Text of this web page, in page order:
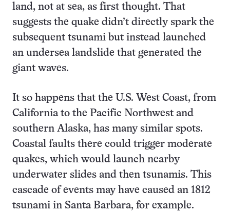
land, not at sea, as first thought. That
suggests the quake didn’t directly spark the
subsequent tsunami but instead launched
an undersea landslide that generated the
giant waves.
It so happens that the U.S. West Coast, from
California to the Pacific Northwest and
southern Alaska, has many similar spots.
Coastal faults there could trigger moderate
quakes, which would launch nearby
underwater slides and then tsunamis. This
cascade of events may have caused an 1812
tsunami in Santa Barbara, for example.